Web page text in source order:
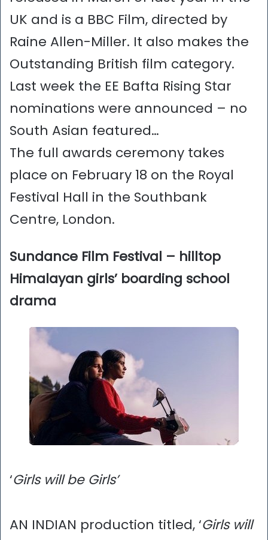
UK and is a BBC Film, directed by
Raine Allen-Miller. It also makes the
Outstanding British film category.
Last week the EE Bafta Rising Star
nominations were announced – no
South Asian featured…
The full awards ceremony takes
place on February 18 on the Royal
Festival Hall in the Southbank
Centre, London.
Sundance Film Festival – hilltop
Himalayan girls’ boarding school
drama
‘Girls will be Girls’
AN INDIAN production titled, ‘Girls will